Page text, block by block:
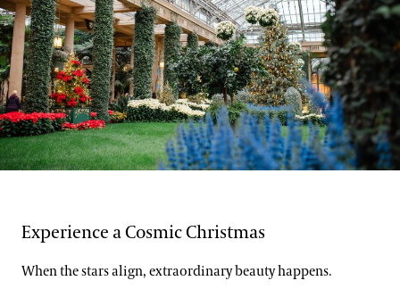
Support
Dine
Shop
Host an Event
Blog
Search
Experience a Cosmic Christmas
When the stars align, extraordinary beauty happens.